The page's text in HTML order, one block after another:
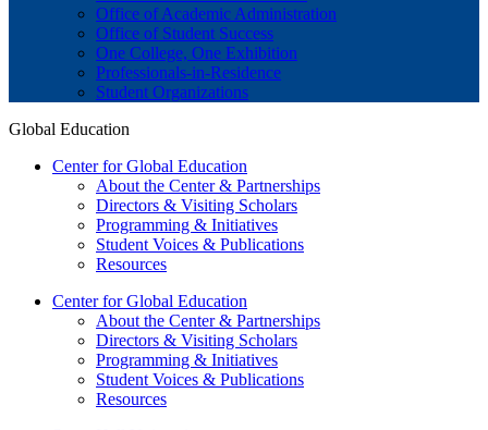
Office of Academic Administration
Office of Student Success
One College, One Exhibition
Professionals-in-Residence
Student Organizations
Global Education
Center for Global Education
About the Center & Partnerships
Directors & Visiting Scholars
Programming & Initiatives
Student Voices & Publications
Resources
Center for Global Education
About the Center & Partnerships
Directors & Visiting Scholars
Programming & Initiatives
Student Voices & Publications
Resources